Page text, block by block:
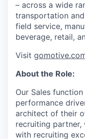
– across a wide
transportation
field service,
beverage, retail,
Visit
About the Role:
Our Sales
performance
architect of their
recruiting
with recruiting